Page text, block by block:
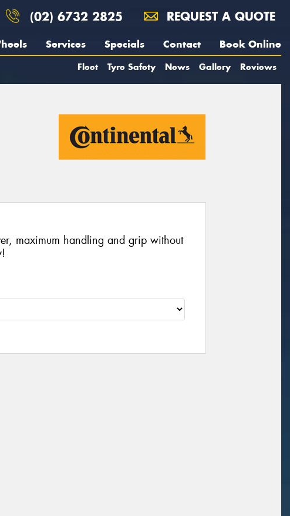
(02) 6732 2825 REQUEST A QUOTE
Services Specials Contact Book Online
Fleet Tyre Safety News Gallery Reviews
maximum handling and grip without